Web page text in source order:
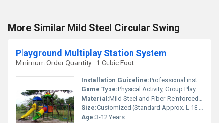
More Similar Mild Steel Circular Swing
Playground Multiplay Station System
Minimum Order Quantity : 1 Cubic Foot
Installation Guideline:Professional installation recommended; firm ground base required
Game Type:Physical Activity, Group Play
Material:Mild Steel and Fiber-Reinforced Plastic (FRP)
Size:Customized (Standard Approx. L 18 ft x W 11 ft x H 12 ft)
Age:3-12 Years